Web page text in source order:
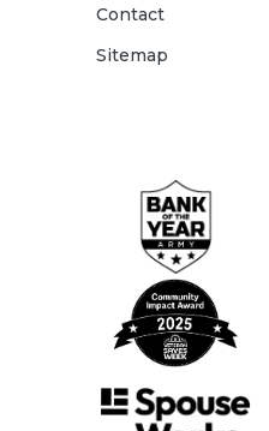
Contact
Sitemap